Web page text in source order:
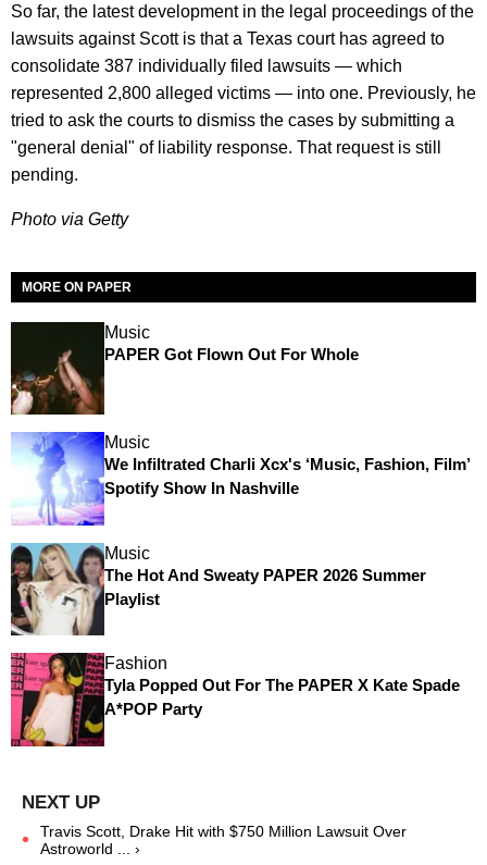
So far, the latest development in the legal proceedings of the
lawsuits against Scott is that a Texas court has agreed to
consolidate 387 individually filed lawsuits — which
represented 2,800 alleged victims — into one. Previously, he
tried to ask the courts to dismiss the cases by submitting a
"general denial" of liability response. That request is still
pending.
Photo via Getty
MORE ON PAPER
Music
PAPER Got Flown Out For Whole
Music
We Infiltrated Charli Xcx's ‘Music, Fashion, Film’
Spotify Show In Nashville
Music
The Hot And Sweaty PAPER 2026 Summer
Playlist
Fashion
Tyla Popped Out For The PAPER X Kate Spade
A*POP Party
Travis Scott, Drake Hit with $750 Million Lawsuit Over
Astroworld ... ›